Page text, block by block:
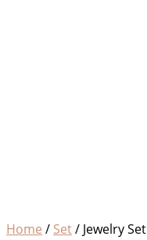
Home / Set/ Jewelry Set